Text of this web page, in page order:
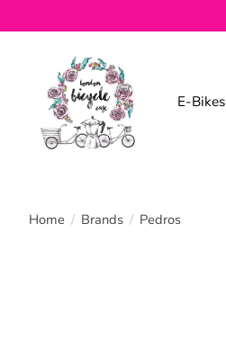
E-Bikes
Home / Brands / Pedros